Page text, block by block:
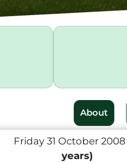
About
Friday 31 October 2008
years)